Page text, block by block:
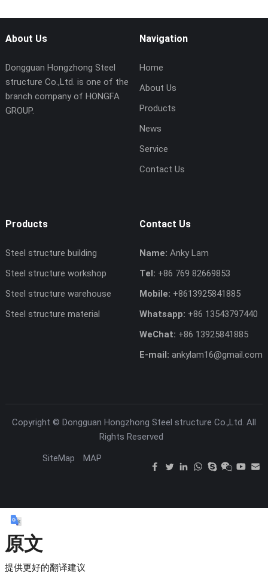
About Us
Dongguan Hongzhong Steel
structure Co.,Ltd. is one of the
branch company of HONGFA
GROUP.
Navigation
Home
About Us
Products
News
Service
Contact Us
Products
Steel structure building
Steel structure workshop
Steel structure warehouse
Steel structure material
Contact Us
Name: Anky Lam
Tel: +86 769 82669853
Mobile: +8613925841885
Whatsapp: +86 13543797440
WeChat: +86 13925841885
E-mail: ankylam16@gmail.com
Copyright © Dongguan Hongzhong Steel structure Co.,Ltd. All
Rights Reserved
SiteMap
MAP
原文
提供更好的翻译建议